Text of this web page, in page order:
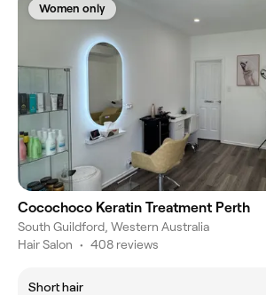
Women only
Cocochoco Keratin Treatment Perth
South Guildford, Western Australia
Hair Salon • 408 reviews
Short hair